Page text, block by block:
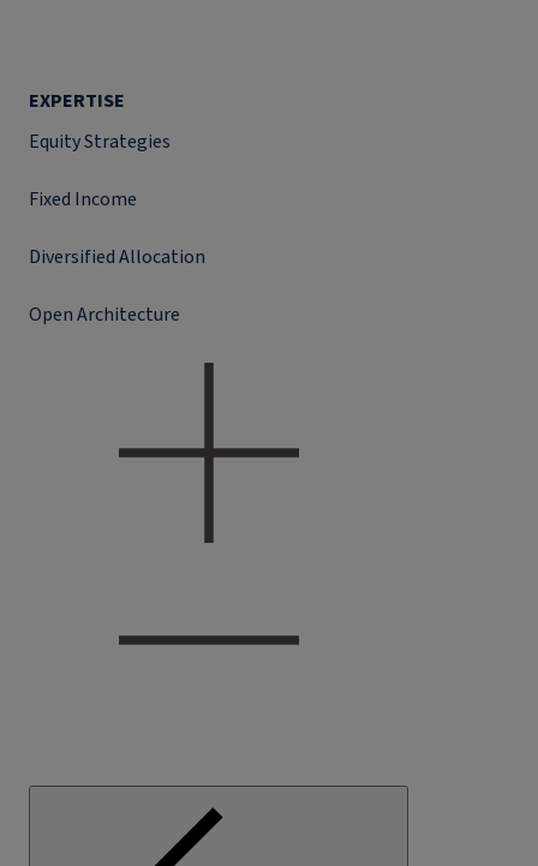
EXPERTISE
Equity Strategies
Fixed Income
Diversified Allocation
Open Architecture